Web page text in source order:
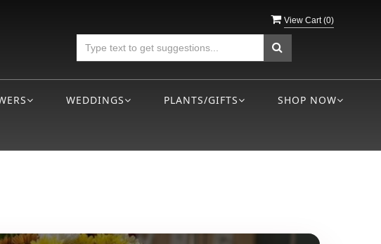
View Cart (0)
WEDDINGS PLANTS/GIFTS SHOP NOW